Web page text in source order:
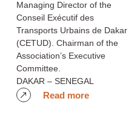
Managing Director of the
Conseil Exécutif des
Transports Urbains de Dakar
(CETUD). Chairman of the
Association’s Executive
Committee.
DAKAR – SENEGAL
Read more